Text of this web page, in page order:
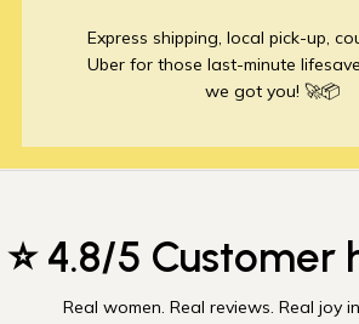
Express shipping, local pick-up,
Uber for those last-minute
we got you! 🚀📦
⭐ 4.8/5 Customer
Real women. Real reviews. Real joy